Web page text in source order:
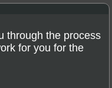
through the process
for you for the